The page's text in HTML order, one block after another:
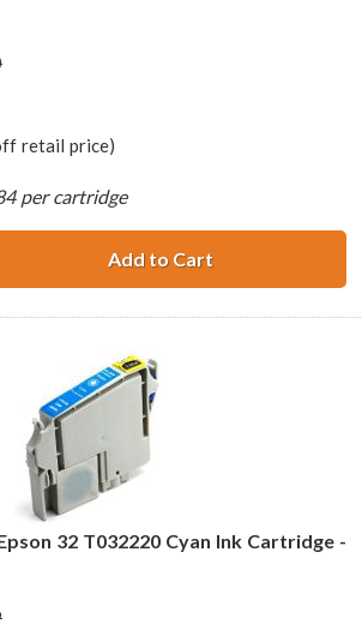
retail price)
per cartridge
Add to Cart
32 T032220 Cyan Ink Cartridge -